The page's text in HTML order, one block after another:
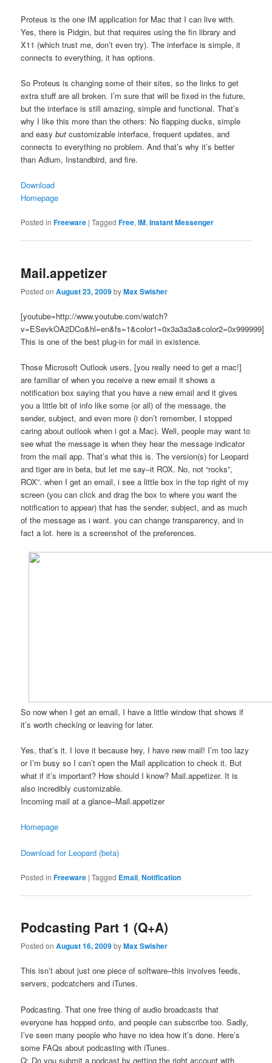
Proteus is the one IM application for Mac that I can live with.
Yes, there is Pidgin, but that requires using the fin library and
X11 (which trust me, don’t even try). The interface is simple, it
connects to everything, it has options.
So Proteus is changing some of their sites, so the links to get
extra stuff are all broken. I’m sure that will be fixed in the future,
but the interface is still amazing, simple and functional. That’s
why I like this more than the others: No flapping ducks, simple
and easybut customizable interface, frequent updates, and
connects to everything no problem. And that’s why it’s better
than Adium, Instandbird, and fire.
Download
Homepage
Posted in Freeware |Tagged Free,IM,Instant Messenger
Mail.appetizer
Posted onAugust 23, 2009byMax Swisher
[youtube=http://www.youtube.com/watch?
v=ESevkOA2DCo&hl=en&fs=1&color1=0x3a3a3a&color2=0x999999]
This is one of the best plug-in for mail in existence.
Those Microsoft Outlook users, [you really need to get a mac!]
are familiar of when you receive a new email it shows a
notification box saying that you have a new email and it gives
you a little bit of info like some (or all) of the message, the
sender, subject, and even more (i don’t remember, I stopped
caring about outlook when i got a Mac). Well, people may want to
see what the message is when they hear the message indicator
from the mail app. That’s what this is. The version(s) for Leopard
and tiger are in beta, but let me say–it ROX. No, not “rocks”,
ROX”. when I get an email, i see a little box in the top right of my
screen (you can click and drag the box to where you want the
notification to appear) that has the sender, subject, and as much
of the message as i want. you can change transparency, and in
fact a lot. here is a screenshot of the preferences.
So now when I get an email, I have a little window that shows if
it’s worth checking or leaving for later.
Yes, that’s it. I love it because hey, I have new mail! I’m too lazy
or I’m busy so I can’t open the Mail application to check it. But
what if it’s important? How should I know? Mail.appetizer. It is
also incredibly customizable.
Incoming mail at a glance–Mail.appetizer
Homepage
Download for Leopard (beta)
Posted in Freeware |Tagged Email,Notification
Podcasting Part 1 (Q+A)
Posted onAugust 16, 2009byMax Swisher
This isn’t about just one piece of software–this involves feeds,
servers, podcatchers and iTunes.
Podcasting. That one free thing of audio broadcasts that
everyone has hopped onto, and people can subscribe too. Sadly,
I’ve seen many people who have no idea how it’s done. Here’s
some FAQs about podcasting with iTunes.
Q: Do you submit a podcast by getting the right account with